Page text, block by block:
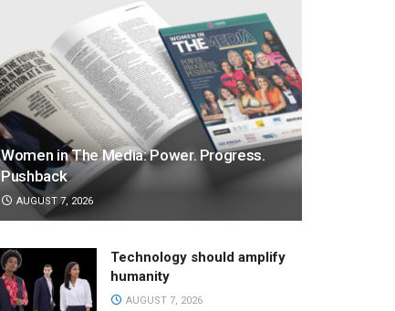
Women in The Media: Power. Progress.
Pushback
AUGUST 7, 2026
Technology should amplify
humanity
AUGUST 7, 2026